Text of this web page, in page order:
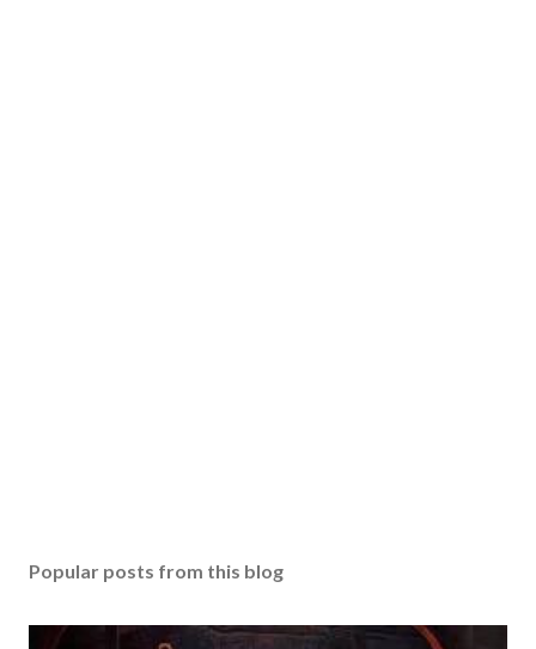
Popular posts from this blog